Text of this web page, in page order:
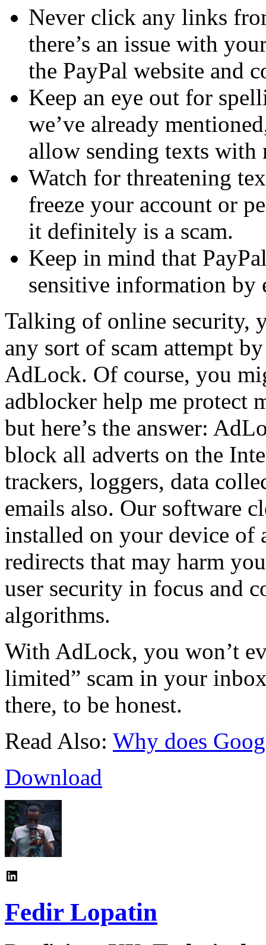
Never click any links
there’s an issue with
the PayPal website and
Keep an eye out for
we’ve already
allow sending texts with
Watch for threatening
freeze your account or
it definitely is a scam.
Keep in mind that
sensitive information by
Talking of online security,
any sort of scam attempt
AdLock. Of course, you
adblocker help me protect
but here’s the answer:
block all adverts on the
trackers, loggers, data
emails also. Our software
installed on your device of
redirects that may harm
user security in focus and
algorithms.
With AdLock, you won’t
limited” scam in your
there, to be honest.
Read Also: Why does
Download
Fedir Lopatin